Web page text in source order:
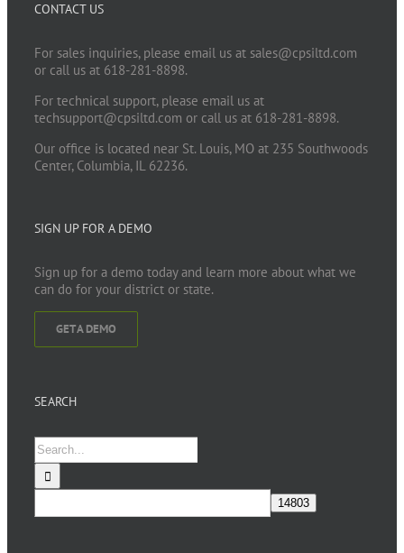
CONTACT US
For sales inquiries, please email us at sales@cpsiltd.com
or call us at 618-281-8898.
For technical support, please email us at
techsupport@cpsiltd.com or call us at 618-281-8898.
Our office is located near St. Louis, MO at 235 Southwoods
Center, Columbia, IL 62236.
SIGN UP FOR A DEMO
Sign up for a demo today and learn more about what we
can do for your district or state.
GET A DEMO
SEARCH
Search
for: